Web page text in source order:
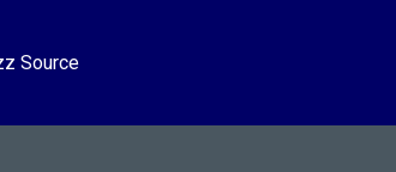
Source